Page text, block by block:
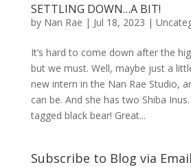
SETTLING DOWN…A BIT!
by Nan Rae | Jul 18, 2023 |
It’s hard to come down after the
but we must. Well, maybe just a
new intern in the Nan Rae Studio,
can be. And she has two Shiba
tagged black bear! Great...
Subscribe to Blog via Email